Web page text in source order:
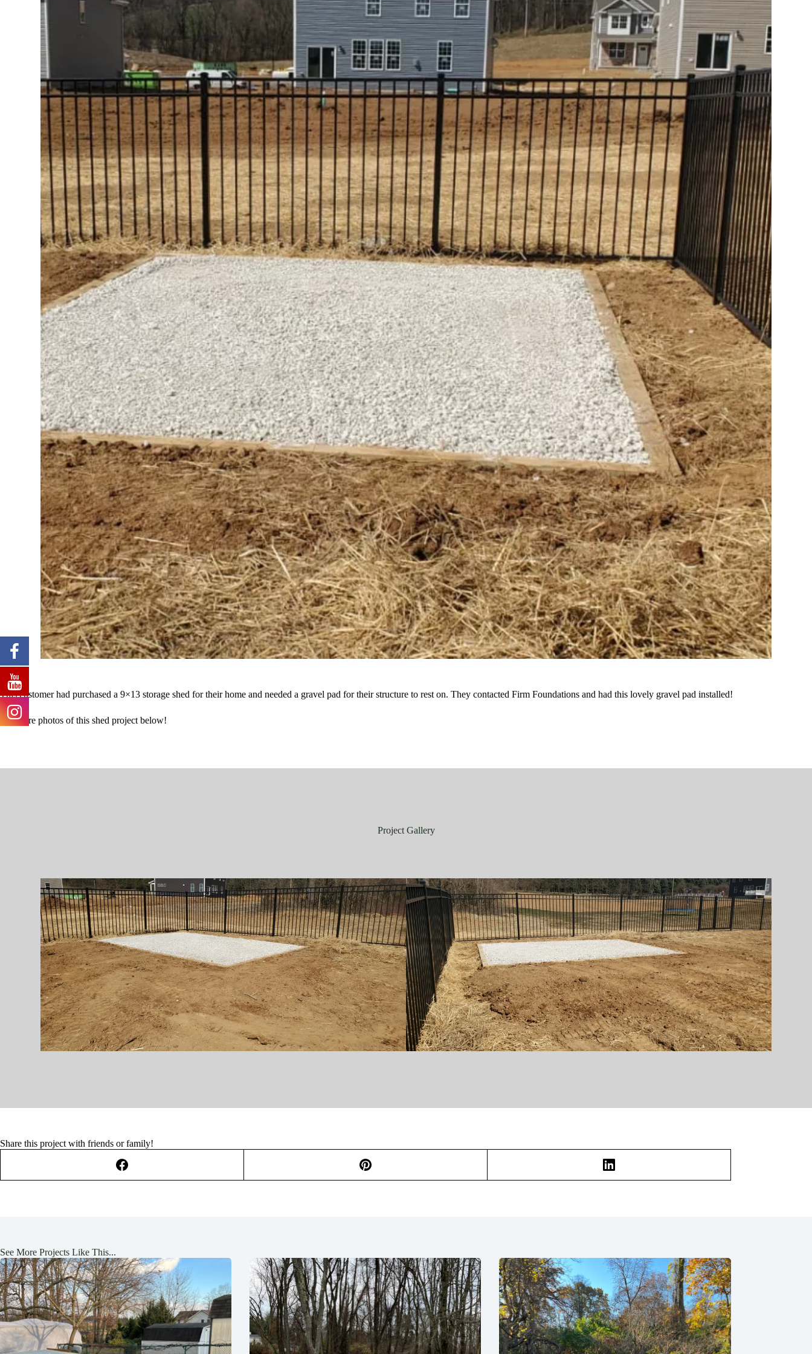
This customer had purchased a 9×13 storage shed for their home and needed a gravel pad for their structure to rest on. They contacted Firm Foundations and had this lovely gravel pad installed!
See more photos of this shed project below!
Project Gallery
Share this project with friends or family!
See More Projects Like This...